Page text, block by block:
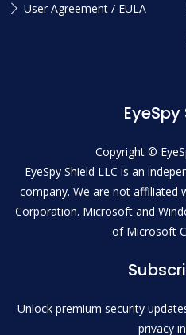
User Agreement / EULA
Copyright ©
EyeSpy Shield LLC is an
company. We are not affiliated
Corporation. Microsoft and
of Microsoft
Unlock premium security
privacy